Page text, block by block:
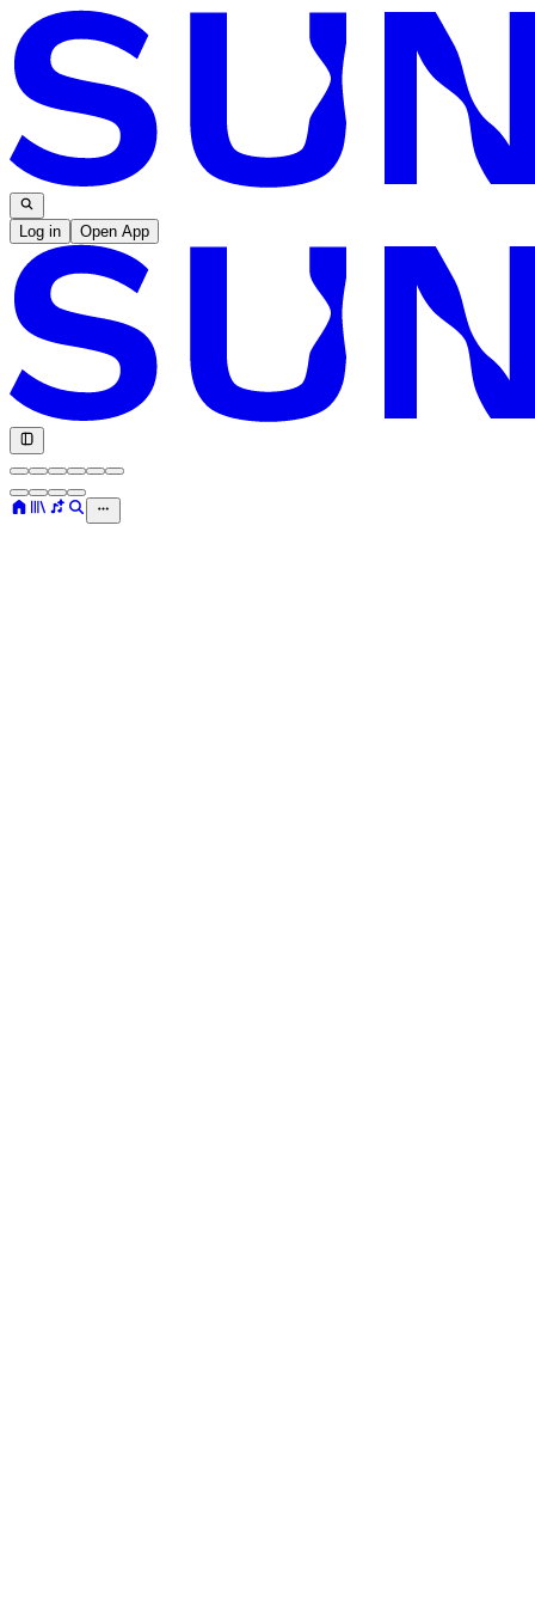
Log in Open App